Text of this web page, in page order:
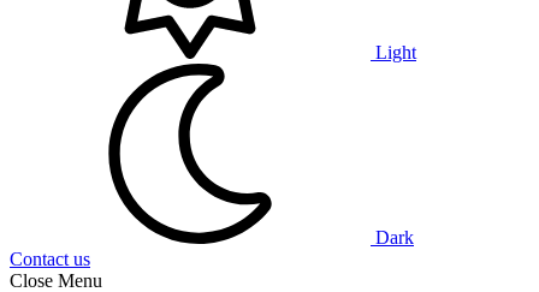
Light
Dark
Contact us
Close Menu